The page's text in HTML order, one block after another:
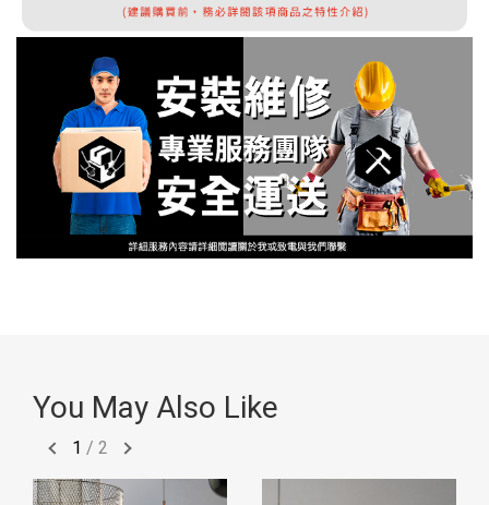
You May Also Like
1 / 2